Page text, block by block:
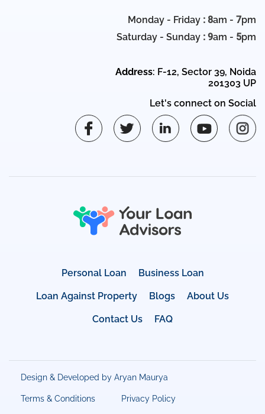
Monday - Friday : 8am - 7pm
Saturday - Sunday : 9am - 5pm
Address: F-12, Sector 39, Noida
201303 UP
Let's connect on Social
Personal Loan Business Loan
Loan Against Property Blogs About Us
Contact Us FAQ
Design & Developed by Aryan Maurya
Terms & Conditions Privacy Policy